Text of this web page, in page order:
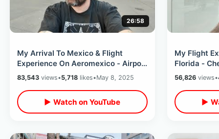
26:58
My Arrival To Mexico & Flight
Experience On Aeromexico - Airport
Travel On First Day Of Real ID
83,543 views•5,718 likes•May 8, 2025
▶ Watch on YouTube
My Flight
Florida -
Universal &
Seat
56,826views•
▶